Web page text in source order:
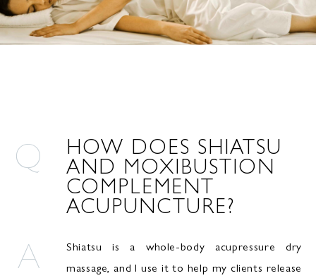
HOW DOES SHIATSU
AND MOXIBUSTION
COMPLEMENT
ACUPUNCTURE?
Shiatsu is a whole-body acupressure dry
massage, and I use it to help my clients release